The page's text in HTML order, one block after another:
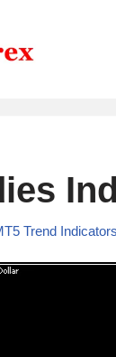
Trend Indicators